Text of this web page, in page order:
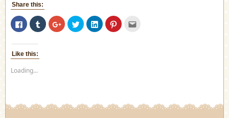
Share this:
Click
to
share
Facebook
(Opens
in
window)
Click
to
share
Click
to
share
Click
to
share
Click
to
share
Click
to
Like this:
Loading...